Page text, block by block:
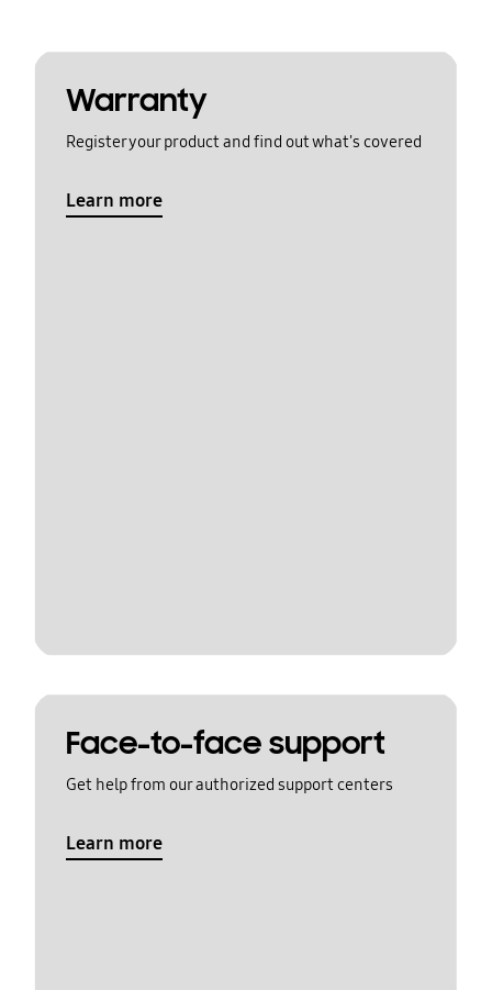
Warranty
Register your product and find out what's covered
Learn more
Face-to-face support
Get help from our authorized support centers
Learn more